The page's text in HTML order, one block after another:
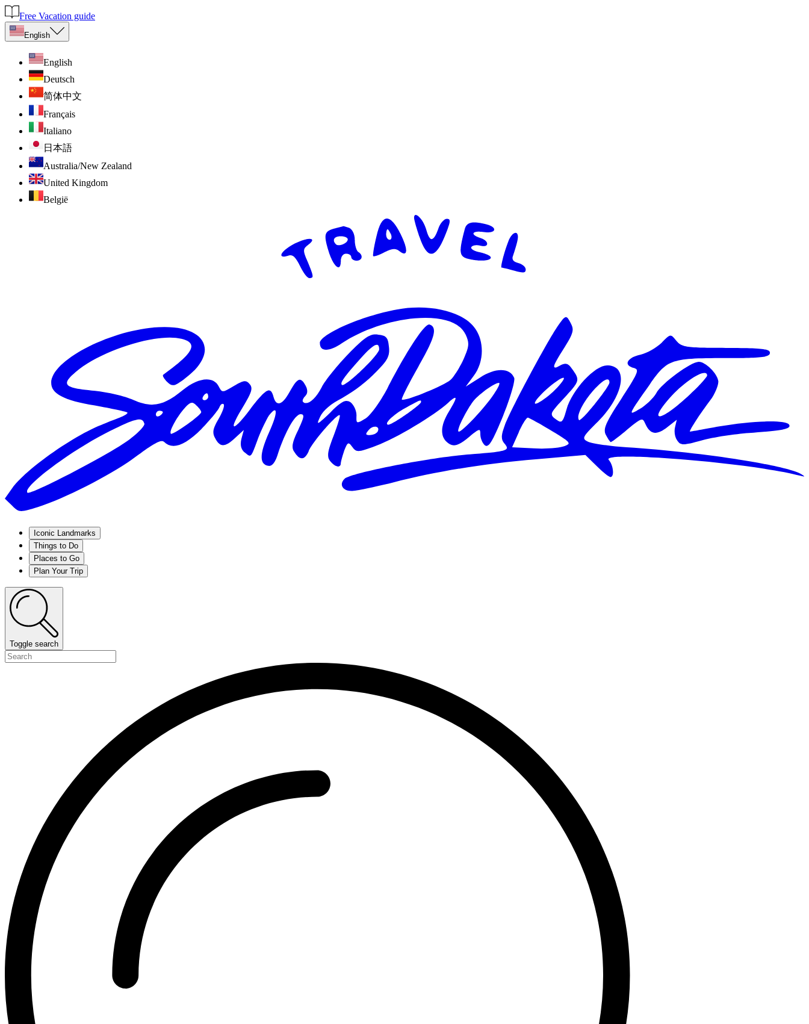
Free Vacation guide
English
English
Deutsch
简体中文
Français
Italiano
日本語
Australia/New Zealand
United Kingdom
België
Iconic Landmarks
Things to Do
Places to Go
Plan Your Trip
Toggle search